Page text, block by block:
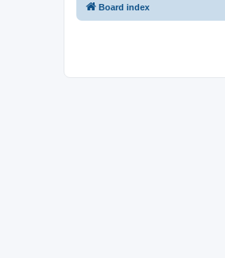
Board index